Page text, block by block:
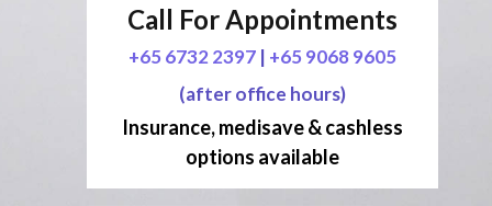
Call For Appointments
+65 6732 2397 | +65 9068 9605
(after office hours)
Insurance, medisave & cashless
options available